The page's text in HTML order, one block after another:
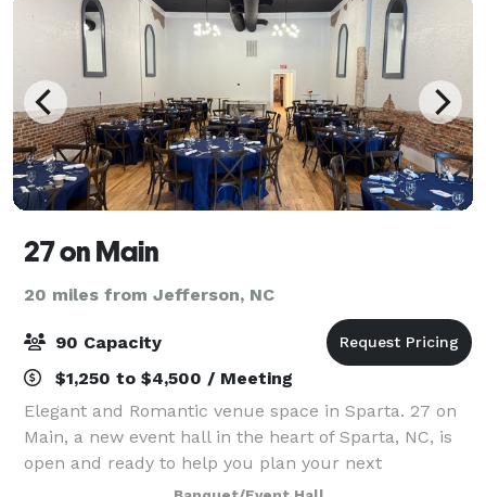
27 on Main
20 miles from Jefferson, NC
90 Capacity
$1,250 to $4,500 / Meeting
Elegant and Romantic venue space in Sparta. 27 on
Main, a new event hall in the heart of Sparta, NC, is
open and ready to help you plan your next
celebration. Located in a historic building with deep